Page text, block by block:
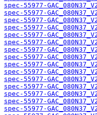
spec-55977-
spec-55977-
spec-55977-
spec-55977-
spec-55977-
spec-55977-
spec-55977-
spec-55977-
spec-55977-
spec-55977-
spec-55977-
spec-55977-
spec-55977-
spec-55977-
spec-55977-